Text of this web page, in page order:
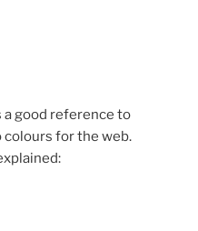
a good reference to
colours for the web.